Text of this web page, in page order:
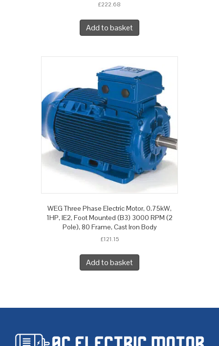
£222.68
Add to basket
WEG Three Phase Electric Motor, 0.75kW,
1HP, IE2, Foot Mounted (B3) 3000 RPM (2
Pole), 80 Frame, Cast Iron Body
£121.15
Add to basket